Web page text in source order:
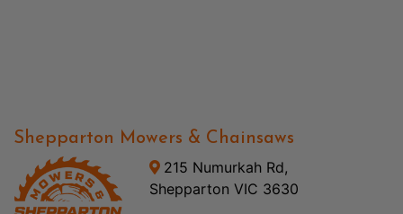
Shepparton Mowers & Chainsaws
215 Numurkah Rd,
Shepparton VIC 3630